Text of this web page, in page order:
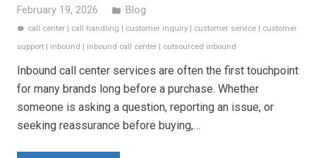
February 19, 2026 folder Blog
label call center | call handling | customer inquiry | customer service | customer
support | inbound | inbound call center | outsourced inbound
Inbound call center services are often the first touchpoint
for many brands long before a purchase. Whether
someone is asking a question, reporting an issue, or
seeking reassurance before buying,…